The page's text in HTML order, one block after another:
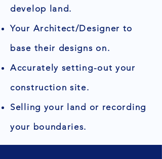
develop land.
Your Architect/Designer to
base their designs on.
Accurately setting-out your
construction site.
Selling your land or recording
your boundaries.